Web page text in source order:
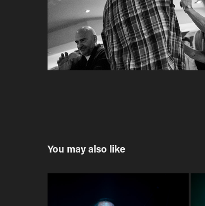
You may also like